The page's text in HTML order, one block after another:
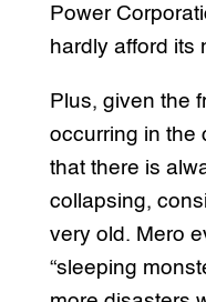
Power
hardly afford its
Plus, given the
occurring in the
that there is
collapsing,
very old. Mero
“sleeping